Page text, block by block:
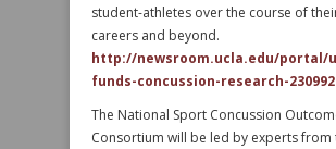
student-athletes over the course of
careers and beyond.
http://newsroom.ucla.edu/portal/
funds-concussion-research-
The National Sport Concussion
Consortium will be led by experts from